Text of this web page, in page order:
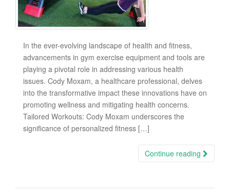
In the ever-evolving landscape of health and fitness,
advancements in gym exercise equipment and tools are
playing a pivotal role in addressing various health
issues. Cody Moxam, a healthcare professional, delves
into the transformative impact these innovations have on
promoting wellness and mitigating health concerns.
Tailored Workouts: Cody Moxam underscores the
significance of personalized fitness […]
Continue reading